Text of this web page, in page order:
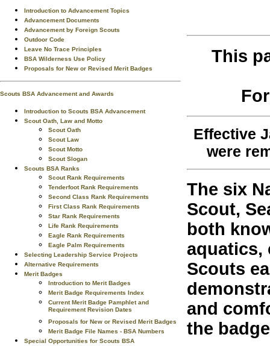
Introduction to Advancement Topics
Advancement Documents
Advancement by Foreign Scouts
Outdoor Code
Leave No Trace Principles
BSA Wilderness Use Policy
Proposals for New or Revised Merit Badges
Scouts BSA Advancement and Awards
Introduction to Scouts BSA Advancement
Scout Oath, Law and Motto
Scout Oath
Scout Law
Scout Motto
Scout Slogan
Scouts BSA Ranks
Scout Rank Requirements
Tenderfoot Rank Requirements
Second Class Rank Requirements
First Class Rank Requirements
Star Rank Requirements
Life Rank Requirements
Eagle Rank Requirements
Eagle Palm Requirements
Selecting Leadership Service Projects
Alternative Requirements
Merit Badges
Introduction to Merit Badges
Merit Badge Requirements Index
Current Merit Badge Pamphlet and
Requirement Revision Dates
Proposals for New or Revised Merit Badges
Merit Badge File Names - BSA Numbers
Special Opportunities for Scouts BSA
This
Effective
were
The six
Scout,
both
aquatics,
Scouts
and
the